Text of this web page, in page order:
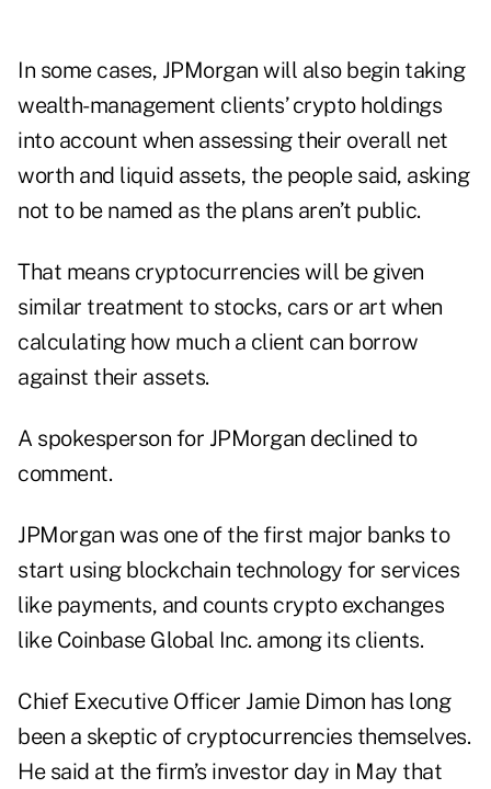
In some cases, JPMorgan will also begin taking
wealth-management clients’ crypto holdings
into account when assessing their overall net
worth and liquid assets, the people said, asking
not to be named as the plans aren’t public.
That means cryptocurrencies will be given
similar treatment to stocks, cars or art when
calculating how much a client can borrow
against their assets.
A spokesperson for JPMorgan declined to
comment.
JPMorgan was one of the first major banks to
start using blockchain technology for services
like payments, and counts crypto exchanges
like Coinbase Global Inc. among its clients.
Chief Executive Officer Jamie Dimon has long
been a skeptic of cryptocurrencies themselves.
He said at the firm’s investor day in May that